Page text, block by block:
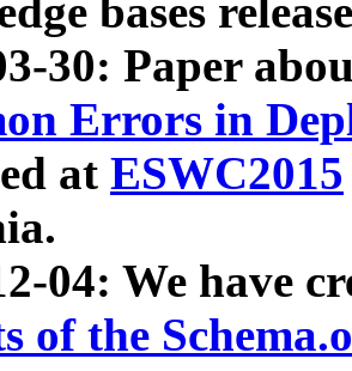
bases
30: Paper
Errors in
at ESWC2015
04: We have
of the